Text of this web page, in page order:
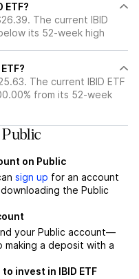
ETF?
The current IBID
its 52-week high
The current IBID ETF
from its 52-week
on Public
sign up for an account
the Public
your Public account—
making a deposit with a
invest in IBID ETF